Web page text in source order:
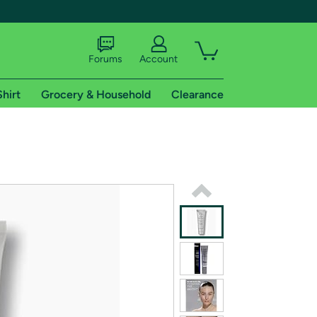
shipping addresses.
of Amazon Prime
Forums Account
Grocery & Household Clearance